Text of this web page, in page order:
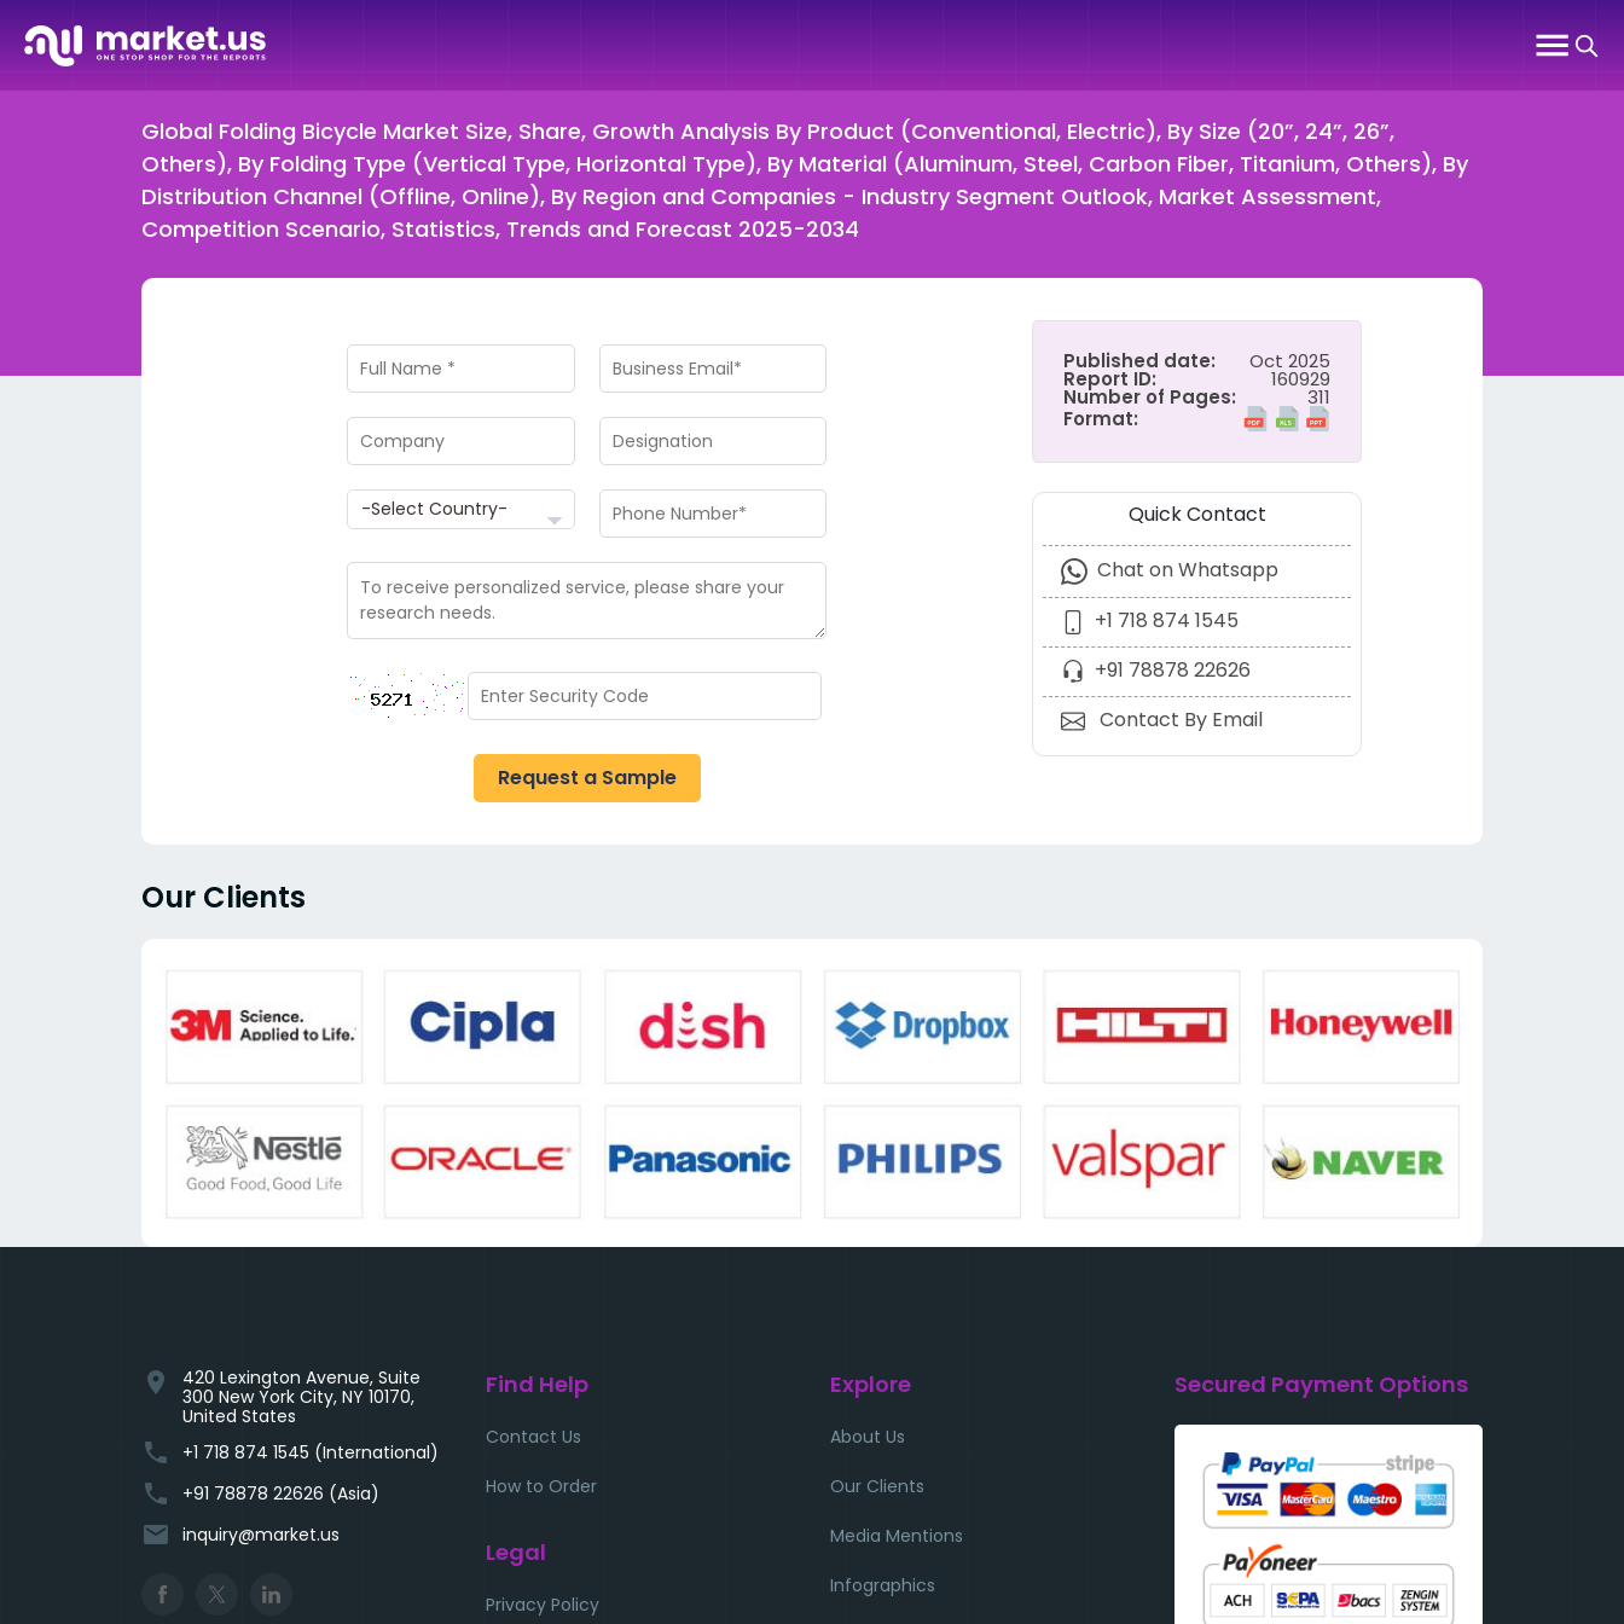
Global Folding Bicycle Market Size, Share, Growth Analysis By Product (Conventional, Electric), By Size (20”, 24”, 26”,
Others), By Folding Type (Vertical Type, Horizontal Type), By Material (Aluminum, Steel, Carbon Fiber, Titanium, Others), By
Distribution Channel (Offline, Online), By Region and Companies - Industry Segment Outlook, Market Assessment,
Competition Scenario, Statistics, Trends and Forecast 2025-2034
Request a Sample
Published date: Oct 2025
Report ID: 160929
Number of Pages:
311
Format:
Quick Contact
Chat on Whatsapp
+1 718 874 1545
+91 78878 22626
Contact By Email
Our Clients
location_on
420 Lexington Avenue, Suite
300 New York City, NY 10170,
United States
phone +1 718 874 1545 (International)
phone +91 78878 22626 (Asia)
email inquiry@market.us
Find Help
Contact Us
How to Order
Legal
Privacy Policy
Explore
About Us
Our Clients
Media Mentions
Infographics
Secured Payment Options